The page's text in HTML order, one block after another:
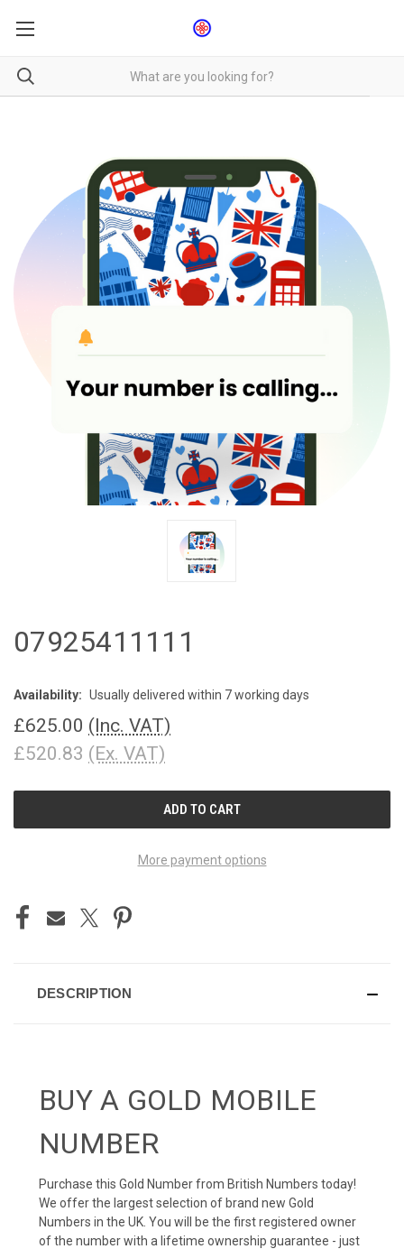
07925411111
Availability: Usually delivered within 7 working days
£625.00 (Inc. VAT)
£520.83 (Ex. VAT)
More payment options
DESCRIPTION
BUY A GOLD MOBILE
NUMBER
Purchase this Gold Number from British Numbers today!
We offer the largest selection of brand new Gold
Numbers in the UK. You will be the first registered owner
of the number with a lifetime ownership guarantee - just